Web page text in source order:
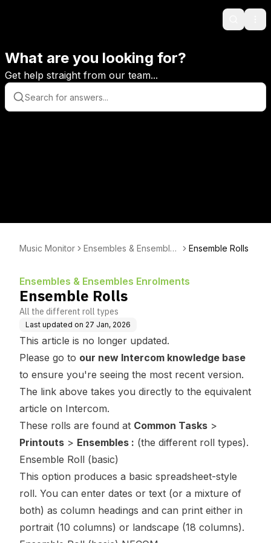
Search
What are you looking for?
Get help straight from our team...
Music Monitor
Ensembles & Ensembles
Ensemble Rolls
Ensembles & Ensembles Enrolments
Ensemble Rolls
All the different roll types
Last updated on 27 Jan, 2026
This article is no longer updated.
Please go to our new Intercom knowledge base
to ensure you're seeing the most recent version.
The link above takes you directly to the equivalent
article on Intercom.
These rolls are found at Common Tasks >
Printouts > Ensembles : (the different roll types).
Ensemble Roll (basic)
This option produces a basic spreadsheet-style
roll. You can enter dates or text (or a mixture of
both) as column headings and can print either in
portrait (10 columns) or landscape (18 columns).